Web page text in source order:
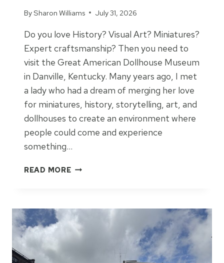
BySharon Williams July 31, 2026
Do you love History? Visual Art? Miniatures?
Expert craftsmanship? Then you need to
visit the Great American Dollhouse Museum
in Danville, Kentucky. Many years ago, I met
a lady who had a dream of merging her love
for miniatures, history, storytelling, art, and
dollhouses to create an environment where
people could come and experience
something…
READ MOREG
T
A
M